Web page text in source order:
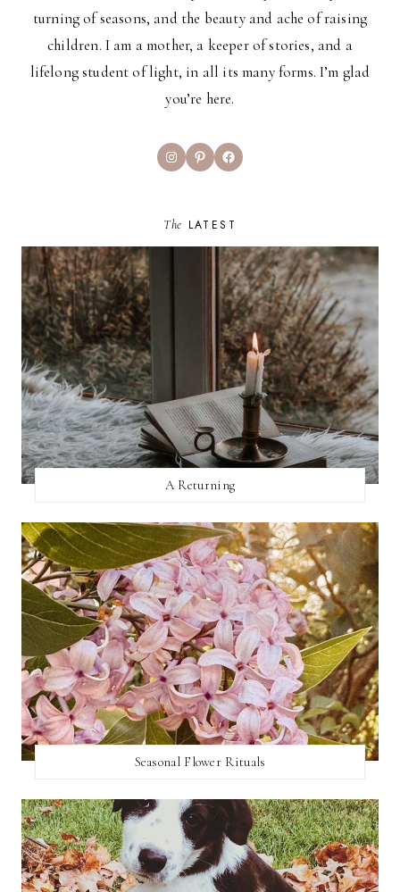
turning of seasons, and the beauty and ache of raising
children. I am a mother, a keeper of stories, and a
lifelong student of light, in all its many forms. I’m glad
you’re here.
InstagramPinterestFacebook
The LATEST
A Returning
Seasonal Flower Rituals